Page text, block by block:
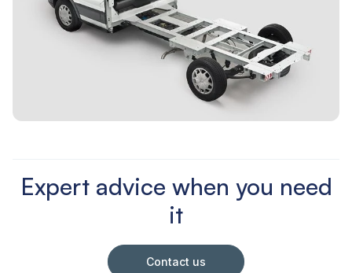
Expert advice when you need
it
Contact us